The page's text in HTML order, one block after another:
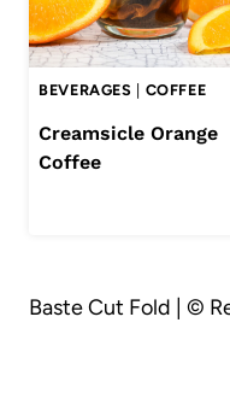
BEVERAGES COFFEE
Creamsicle Orange
Coffee
Baste Cut Fold | ©